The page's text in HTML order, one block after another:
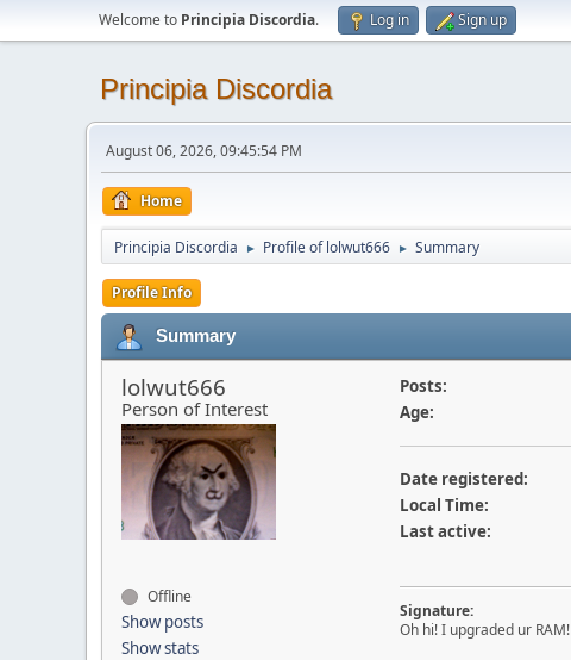
Welcome to Principia Discordia. Log in Sign up
Principia Discordia
August 06, 2026, 09:45:54 PM
Home
Principia Discordia ► Profile of lolwut666 ► Summary
Profile Info
Summary
lolwut666
Person of Interest
Offline
Show posts
Show stats
Posts:
Age:
Date registered:
Local Time:
Last active:
Signature:
Oh hi! I upgraded ur RAM!